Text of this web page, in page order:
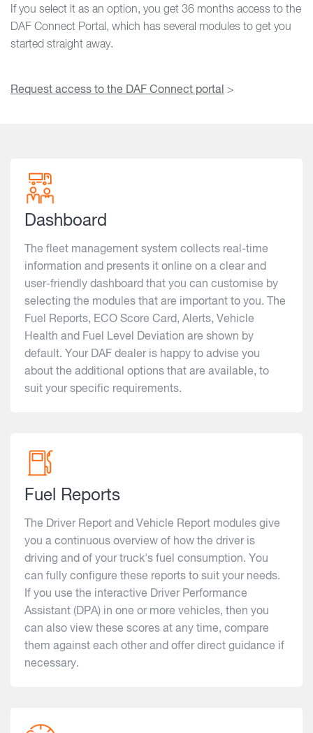
If you select it as an option, you get 36 months access to the
DAF Connect Portal, which has several modules to get you
started straight away.
Request access to the DAF Connect portal >
Dashboard
The fleet management system collects real-time
information and presents it online on a clear and
user-friendly dashboard that you can customise by
selecting the modules that are important to you. The
Fuel Reports, ECO Score Card, Alerts, Vehicle
Health and Fuel Level Deviation are shown by
default. Your DAF dealer is happy to advise you
about the additional options that are available, to
suit your specific requirements.
Fuel Reports
The Driver Report and Vehicle Report modules give
you a continuous overview of how the driver is
driving and of your truck's fuel consumption. You
can fully configure these reports to suit your needs.
If you use the interactive Driver Performance
Assistant (DPA) in one or more vehicles, then you
can also view these scores at any time, compare
them against each other and offer direct guidance if
necessary.